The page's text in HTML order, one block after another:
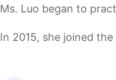
Ms. Luo began to
In 2015, she joined